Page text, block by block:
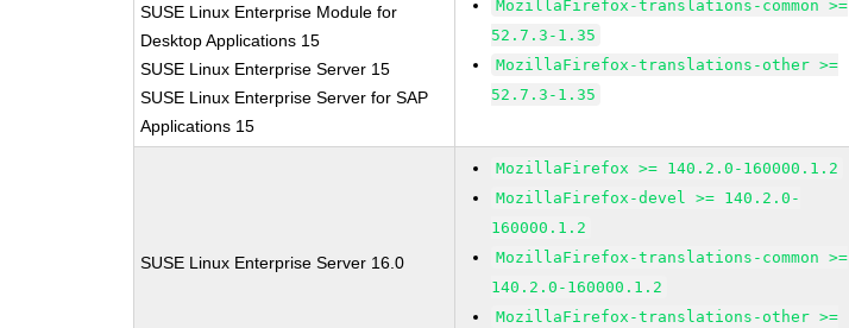
SUSE Linux Enterprise Module for
Desktop Applications 15
SUSE Linux Enterprise Server 15
SUSE Linux Enterprise Server for SAP
Applications 15
MozillaFirefox-translations-common >=
52.7.3-1.35
MozillaFirefox-translations-other >=
52.7.3-1.35
SUSE Linux Enterprise Server 16.0
MozillaFirefox >= 140.2.0-160000.1.2
MozillaFirefox-devel >= 140.2.0-
160000.1.2
MozillaFirefox-translations-common >=
140.2.0-160000.1.2
MozillaFirefox-translations-other >=